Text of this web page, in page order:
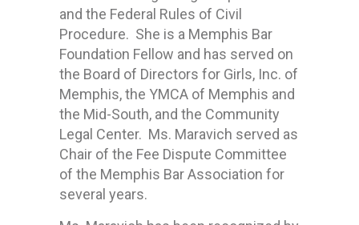
and the Federal Rules of Civil
Procedure. She is a Memphis Bar
Foundation Fellow and has served on
the Board of Directors for Girls, Inc. of
Memphis, the YMCA of Memphis and
the Mid-South, and the Community
Legal Center. Ms. Maravich served as
Chair of the Fee Dispute Committee
of the Memphis Bar Association for
several years.